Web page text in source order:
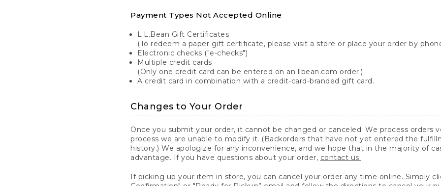
Payment Types Not Accepted Online
L.L.Bean Gift Certificates
(To redeem a paper gift certificate, please visit a store or place your order by
Electronic checks ("e-checks")
Multiple credit cards
(Only one credit card can be entered on an llbean.com order.)
A credit card in combination with a credit-card-branded gift card.
Changes to Your Order
Once you submit your order, it cannot be changed or canceled. We process orders
process we are unable to modify it. (Backorders that have not yet entered the
history.) We apologize for any inconvenience, and we hope that in the majority of
advantage. If you have questions about your order, contact us.
If picking up your item in store, you can cancel your order any time online. Simply